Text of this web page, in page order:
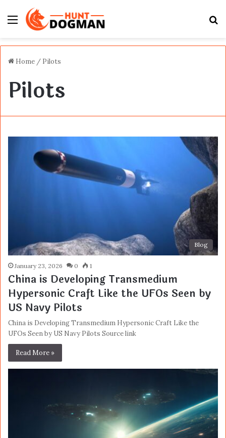
Menu
Home / Pilots
Pilots
Blog
January 23, 2026 0 1
China is Developing Transmedium
Hypersonic Craft Like the UFOs Seen by
US Navy Pilots
China is Developing Transmedium Hypersonic Craft Like the
UFOs Seen by US Navy Pilots Source link
Read More »